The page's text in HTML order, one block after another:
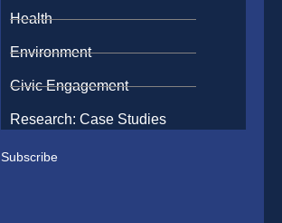
Health
Environment
Civic Engagement
Research: Case Studies
Subscribe